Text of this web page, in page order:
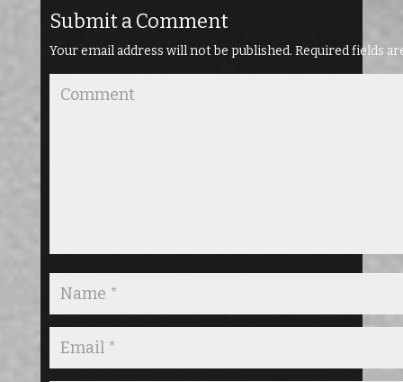
Submit a Comment
Your email address will not be published. Required fields